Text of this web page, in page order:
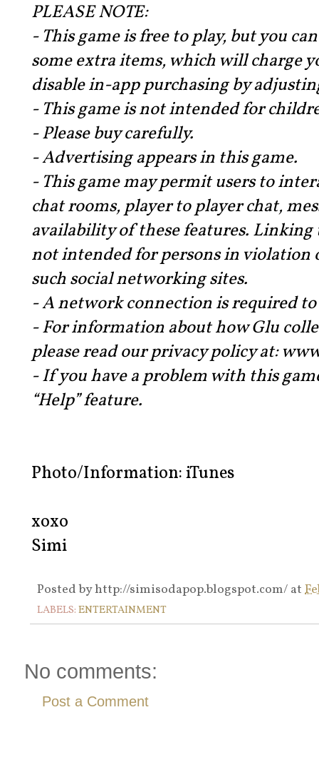
PLEASE NOTE:
- This game is free to play, but you
some extra items, which will charge
disable in-app purchasing by
- This game is not intended for
- Please buy carefully.
- Advertising appears in this game.
- This game may permit users to
chat rooms, player to player chat,
availability of these features.
not intended for persons in violation
such social networking sites.
- A network connection is required to
- For information about how Glu
please read our privacy policy at:
- If you have a problem with this
“Help” feature.
Photo/Information: iTunes
xoxo
Simi
Posted byhttp://simisodapop.blogspot.com/ at
LABELS: ENTERTAINMENT
No comments:
Post a Comment